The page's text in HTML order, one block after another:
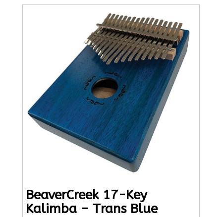
BeaverCreek 17-Key
Kalimba – Trans Blue